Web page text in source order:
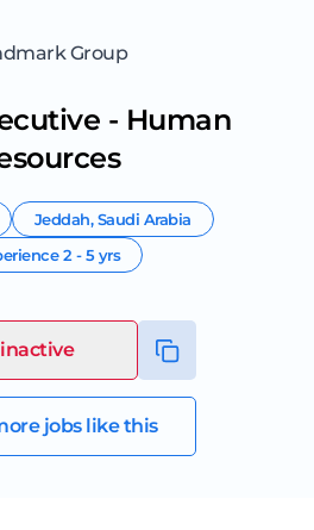
Group
- Human
Jeddah,Saudi Arabia
2 - 5 yrs
jobs like this